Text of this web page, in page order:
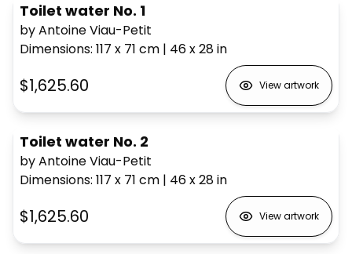
Toilet water No. 1
by Antoine Viau-Petit
Dimensions: 117 x 71 cm | 46 x 28in
$1,625.60 View artwork
Toilet water No. 2
by Antoine Viau-Petit
Dimensions: 117 x 71 cm | 46 x 28in
$1,625.60 View artwork